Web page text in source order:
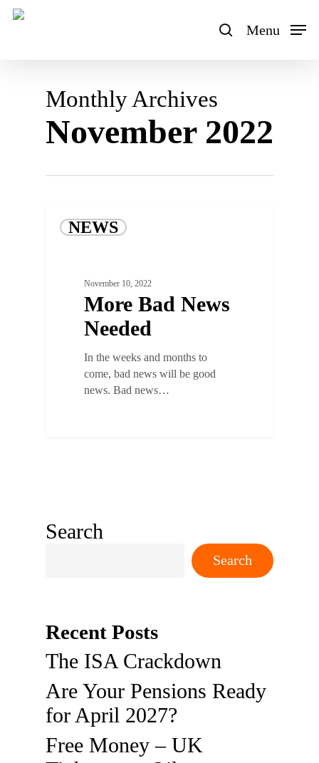
Skip
search
Menu
Monthly Archives
November 2022
NEWS
November 10, 2022
More Bad News
Needed
In the weeks and months to
come, bad news will be good
news. Bad news…
Search
Search
Recent Posts
The ISA Crackdown
Are Your Pensions Ready
for April 2027?
Free Money – UK